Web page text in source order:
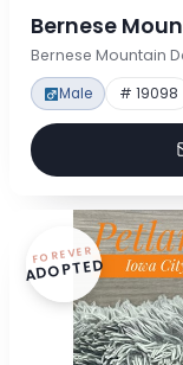
Bernese
Bernese Mountain
Male # 19098
FOREVER
ADOPTED